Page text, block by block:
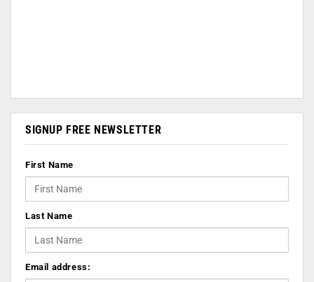
SIGNUP FREE NEWSLETTER
First Name
Last Name
Email address: